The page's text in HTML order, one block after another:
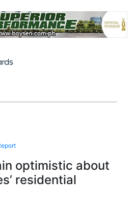
optimistic about
residential